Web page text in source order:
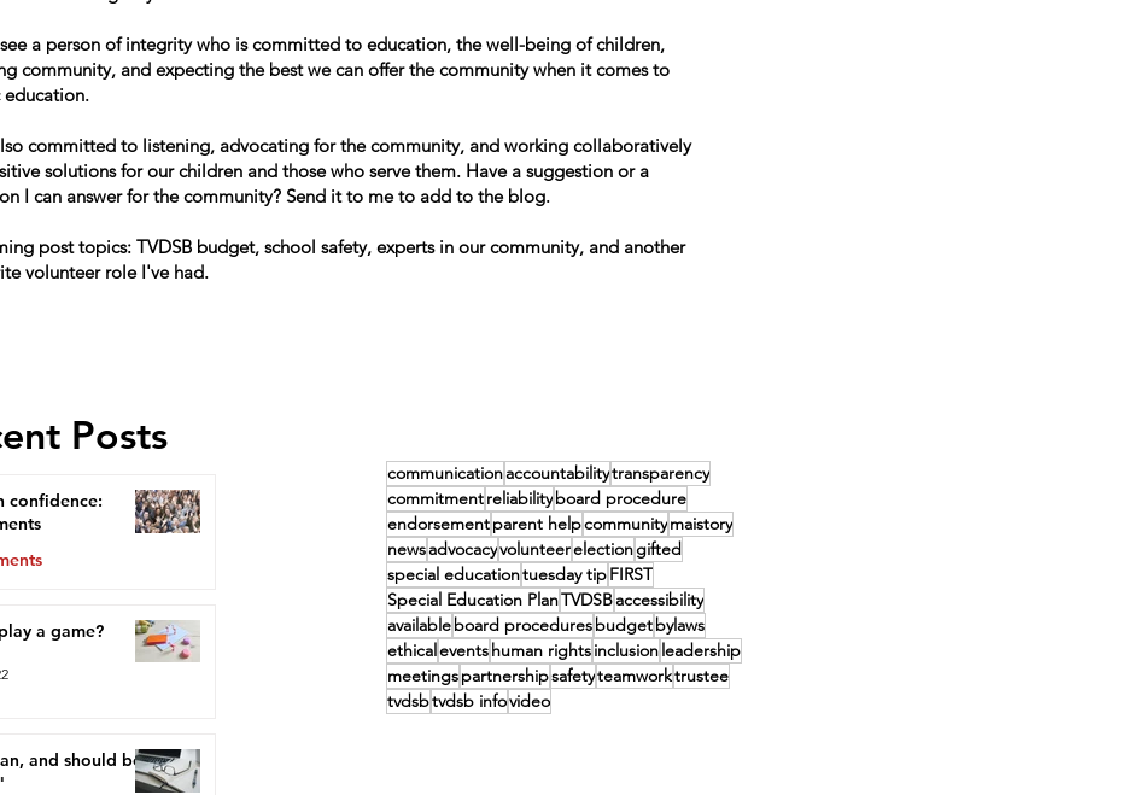
a person of integrity who is committed to education, the well-being of children,
community, and expecting the best we can offer the community when it comes to
education.
committed to listening, advocating for the community, and working collaboratively
solutions for our children and those who serve them. Have a suggestion or a
I can answer for the community? Send it to me to add to the blog.
post topics: TVDSB budget, school safety, experts in our community, and another
volunteer role I've had.
Posts
confidence:
a game?
and should be,
communicationaccountabilitytransparency
commitmentreliabilityboard procedure
endorsementparent helpcommunitymaistory
newsadvocacyvolunteerelectiongifted
special educationtuesday tipFIRST
Special Education PlanTVDSBaccessibility
availableboard proceduresbudgetbylaws
ethicaleventshuman rightsinclusionleadership
meetingspartnershipsafetyteamworktrustee
tvdsbtvdsb infovideo